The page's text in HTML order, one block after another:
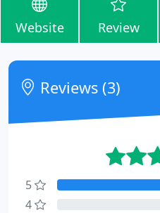
Website Review
Reviews (3)
5
4